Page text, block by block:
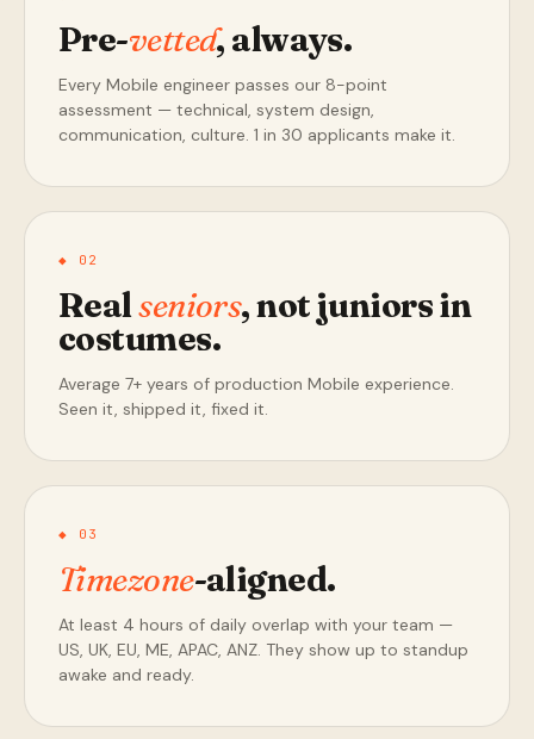
Pre-vetted, always.
Every Mobile engineer passes our 8-point
assessment — technical, system design,
communication, culture. 1 in 30 applicants make it.
◆ 02
Realseniors, not juniors in
costumes.
Average 7+ years of production Mobile experience.
Seen it, shipped it, fixed it.
◆ 03
Timezone-aligned.
At least 4 hours of daily overlap with your team —
US, UK, EU, ME, APAC, ANZ. They show up to standup
awake and ready.